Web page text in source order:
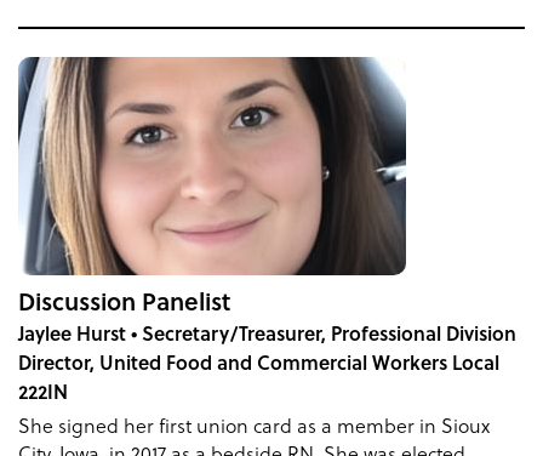
Discussion Panelist
Jaylee Hurst • Secretary/Treasurer, Professional Division
Director, United Food and Commercial Workers Local
222IN
She signed her first union card as a member in Sioux